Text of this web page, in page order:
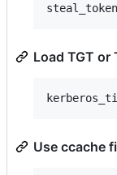
Load TGT or
Use ccache